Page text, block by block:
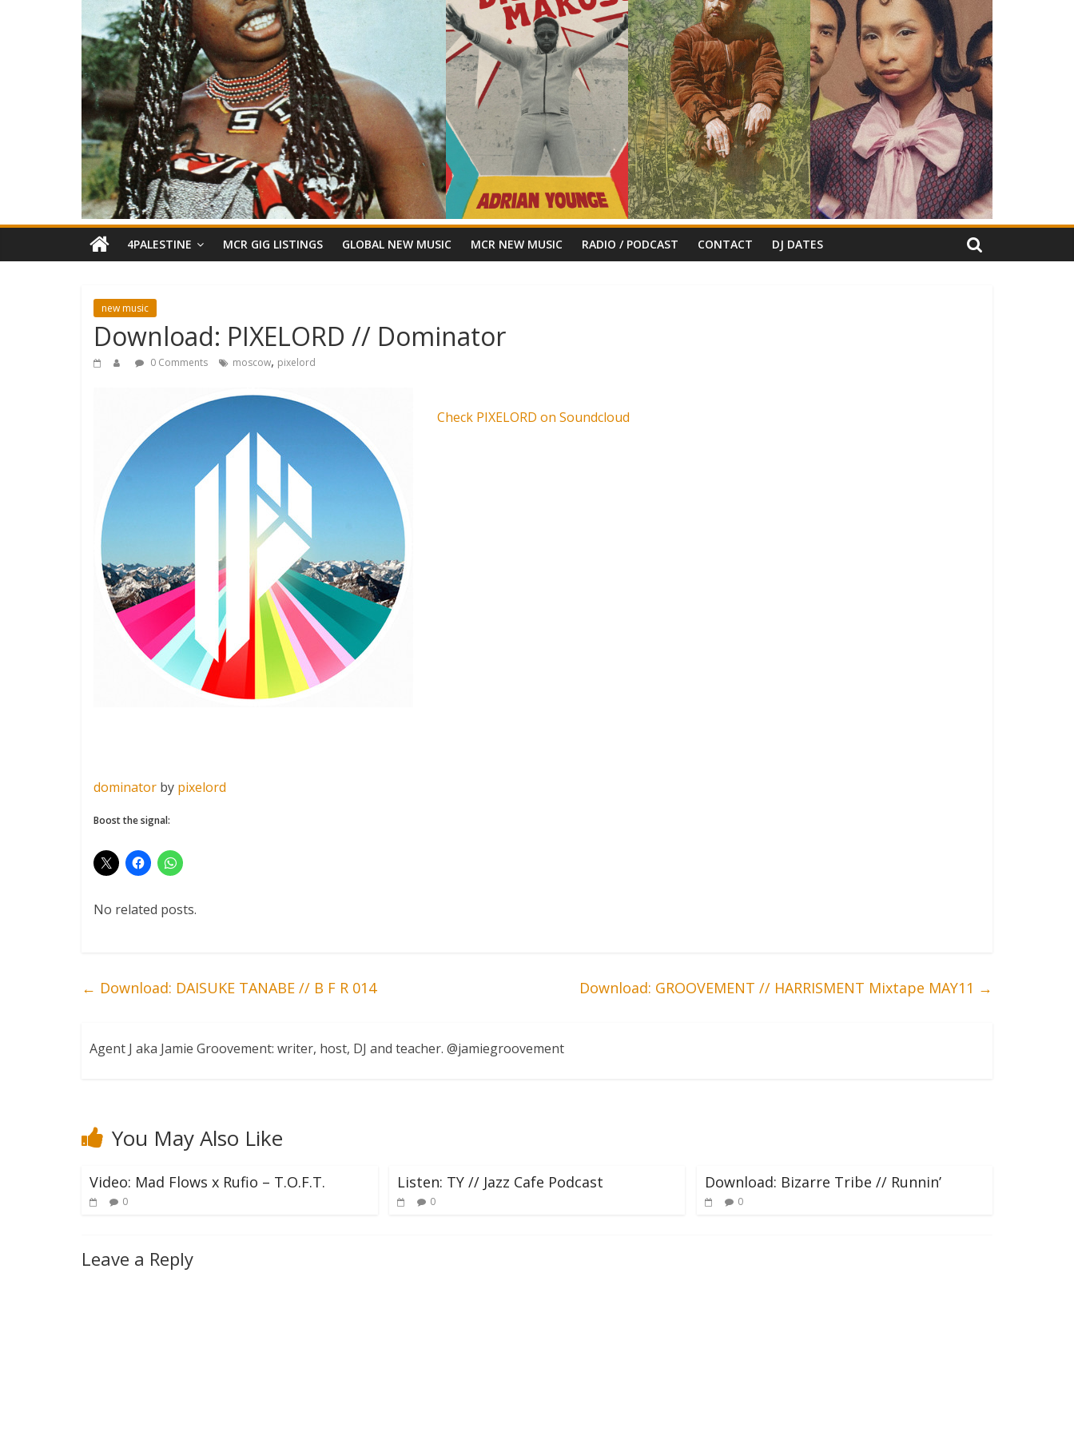
4PALESTINE MCR GIG LISTINGS GLOBAL NEW MUSIC MCR NEW MUSIC RADIO / PODCAST CONTACT DJ DATES
new music
Download: PIXELORD // Dominator
0 Comments moscow, pixelord
Check PIXELORD on Soundcloud
dominator by pixelord
Boost the signal:
No related posts.
← Download: DAISUKE TANABE // B F R 014 Download: GROOVEMENT // HARRISMENT Mixtape MAY11 →
Agent J aka Jamie Groovement: writer, host, DJ and teacher. @jamiegroovement
You May Also Like
Video: Mad Flows x Rufio – T.O.F.T.
0
Listen: TY // Jazz Cafe Podcast
0
Download: Bizarre Tribe // Runnin’
0
Leave a Reply